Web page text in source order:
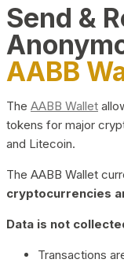
Send &
AABB
The AABB Wallet
tokens for major
and Litecoin.
The AABB Wallet
cryptocurrencies
Data is not
Transactions